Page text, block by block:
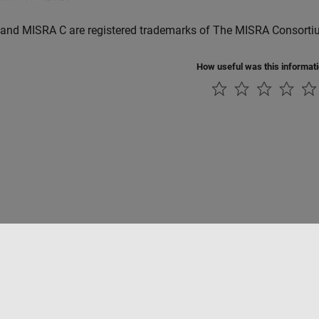
MISRA C are registered trademarks of The MISRA
How useful was this